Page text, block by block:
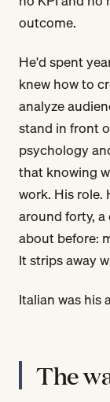
outcome.
He'd spent
knew how to
analyze
stand in front
psychology
that knowing
work. His
around forty,
about before:
It strips away
Italian was his
The